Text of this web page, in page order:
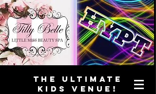
THE ULTIMATE
KIDS VENUE!